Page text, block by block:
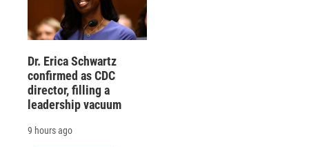
Dr. Erica Schwartz
confirmed as CDC
director, filling a
leadership vacuum
9 hours ago